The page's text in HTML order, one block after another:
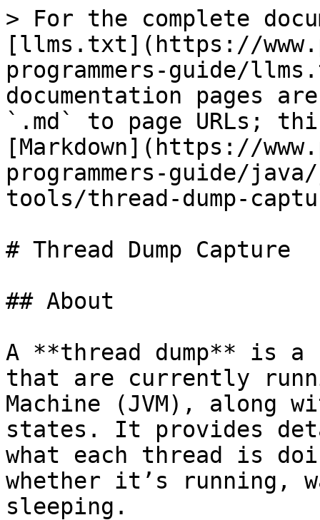
> For the complete
[llms.txt](https://
programmers-guide/
documentation pages
`.md` to page URLs;
[Markdown](https://
programmers-guide/
tools/thread-dump-
# Thread Dump Capture
## About
A **thread dump** is
that are currently
Machine (JVM), along
states. It provides
what each thread is
whether it’s running,
sleeping.